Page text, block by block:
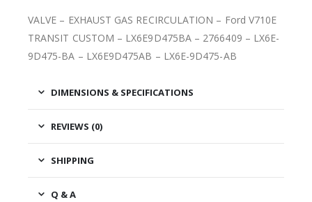
VALVE – EXHAUST GAS RECIRCULATION – Ford V710E
TRANSIT CUSTOM – LX6E9D475BA – 2766409 – LX6E-
9D475-BA – LX6E9D475AB – LX6E-9D475-AB
DIMENSIONS & SPECIFICATIONS
REVIEWS (0)
SHIPPING
Q & A